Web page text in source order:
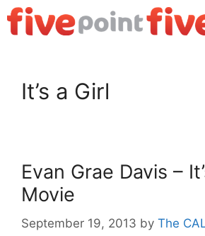
Skip
to
It’s a Girl
Evan Grae Davis –
Movie
September 19, 2013 by The